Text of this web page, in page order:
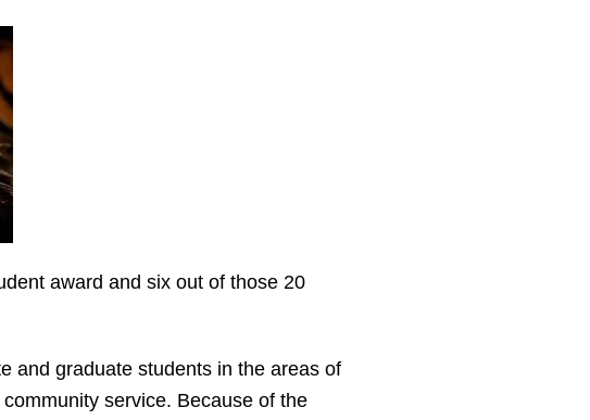
award and six out of those 20
and graduate students in the areas of
service. Because of the